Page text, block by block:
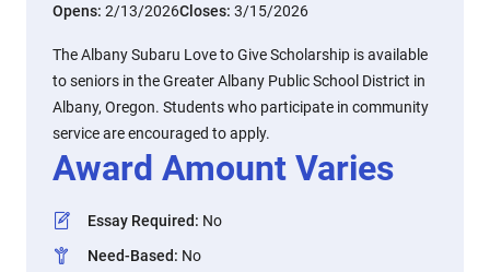
Opens: 2/13/2026Closes: 3/15/2026
The Albany Subaru Love to Give Scholarship is available
to seniors in the Greater Albany Public School District in
Albany, Oregon. Students who participate in community
service are encouraged to apply.
Award Amount Varies
Essay Required: No
Need-Based: No